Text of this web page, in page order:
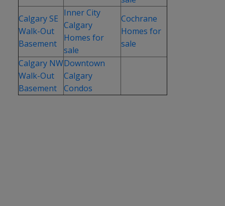
Calgary SE
Walk-Out
Basement
Inner City
Calgary
Homes for
sale
Cochrane
Homes for
sale
Calgary NW
Walk-Out
Basement
Downtown
Calgary
Condos